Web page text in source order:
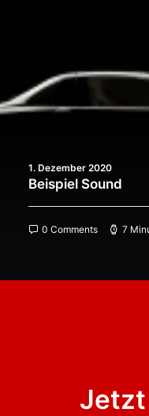
1. Dezember 2020
Beispiel Sound
0 Comments 7
Jetzt